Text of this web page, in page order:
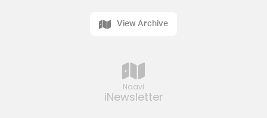
Naavi
iNewsletter
View Archive